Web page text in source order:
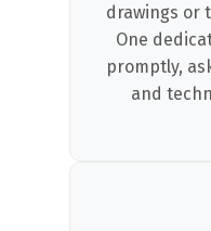
drawings or
One
promptly,
and